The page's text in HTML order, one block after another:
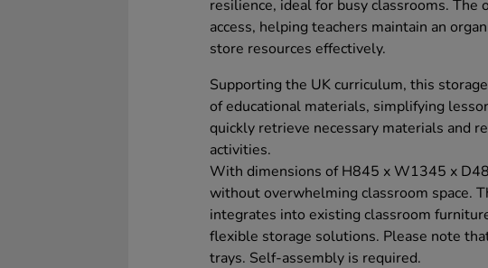
resilience, ideal for busy classrooms. The
access, helping teachers maintain an
store resources effectively.
Supporting the UK curriculum, this
of educational materials, simplifying
quickly retrieve necessary materials and
activities.
With dimensions of H845 x W1345 x
without overwhelming classroom space.
integrates into existing classroom
flexible storage solutions. Please note
trays. Self-assembly is required.